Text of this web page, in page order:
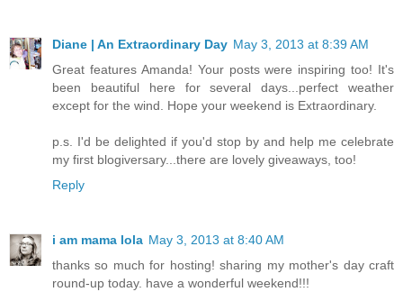
Diane | An Extraordinary Day May 3, 2013 at 8:39 AM
Great features Amanda! Your posts were inspiring too! It's
been beautiful here for several days...perfect weather
except for the wind. Hope your weekend is Extraordinary.
p.s. I'd be delighted if you'd stop by and help me celebrate
my first blogiversary...there are lovely giveaways, too!
Reply
i am mama lola May 3, 2013 at 8:40 AM
thanks so much for hosting! sharing my mother's day craft
round-up today. have a wonderful weekend!!!